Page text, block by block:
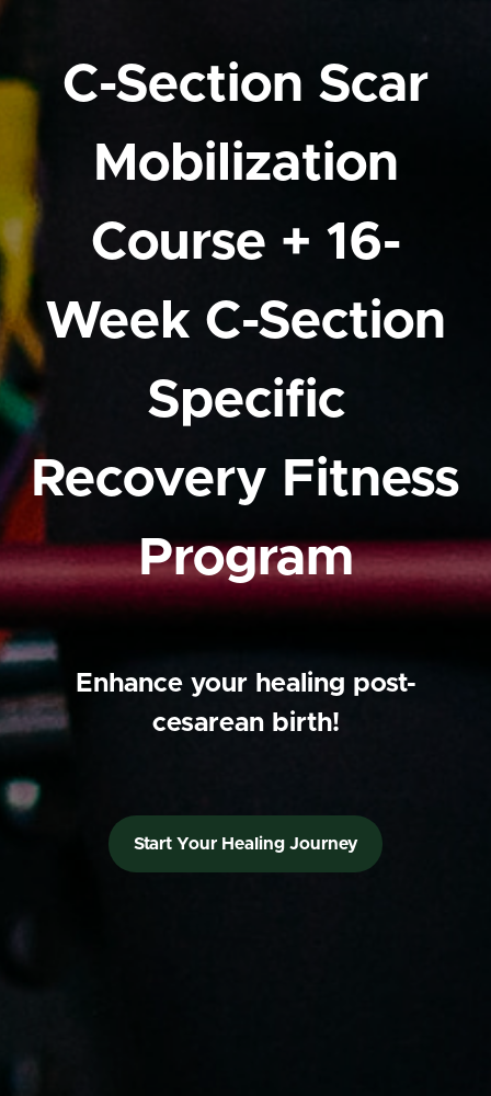
C-Section Scar
Mobilization
Course + 16-
Week C-Section
Specific
Recovery Fitness
Program
Enhance your healing post-
cesarean birth!
Start Your Healing Journey